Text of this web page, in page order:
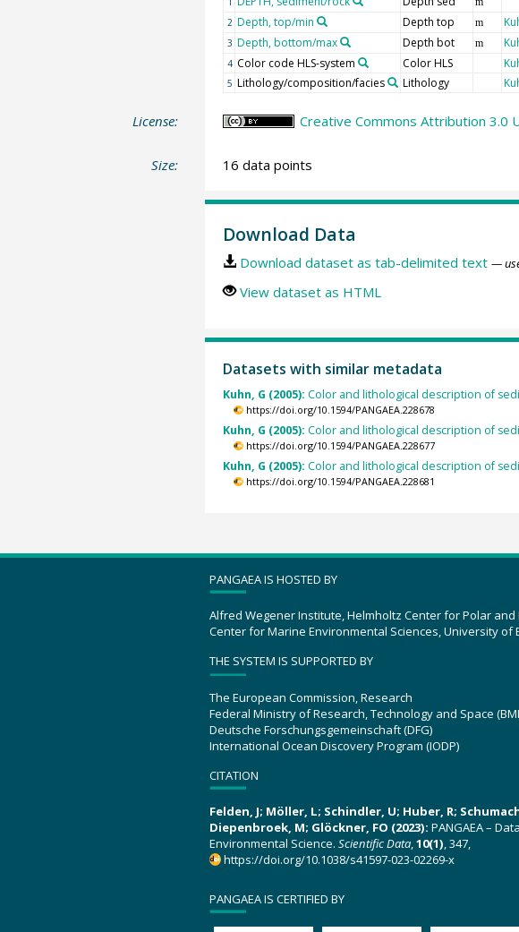
2 Depth, top/min Depth top m
3 Depth, bottom/max Depth bot m
4 Color code HLS-system Color HLS
5 Lithology/composition/facies Lithology
License: Creative Commons Attribution 3.0
Size: 16 data points
Download Data
Download dataset as tab-delimited text —
View dataset as HTML
Datasets with similar metadata
Kuhn, G (2005): Color and lithological description of
https://doi.org/10.1594/PANGAEA.228678
Kuhn, G (2005): Color and lithological description of
https://doi.org/10.1594/PANGAEA.228677
Kuhn, G (2005): Color and lithological description of
https://doi.org/10.1594/PANGAEA.228681
PANGAEA IS HOSTED BY
Alfred Wegener Institute, Helmholtz Center for Polar and
Center for Marine Environmental Sciences, University of
THE SYSTEM IS SUPPORTED BY
The European Commission, Research
Federal Ministry of Research, Technology and Space
Deutsche Forschungsgemeinschaft (DFG)
International Ocean Discovery Program (IODP)
CITATION
Felden, J; Möller, L; Schindler, U; Huber, R;
Diepenbroek, M; Glöckner, FO (2023): PANGAEA –
Environmental Science. Scientific Data,10(1), 347,
https://doi.org/10.1038/s41597-023-02269-x
PANGAEA IS CERTIFIED BY